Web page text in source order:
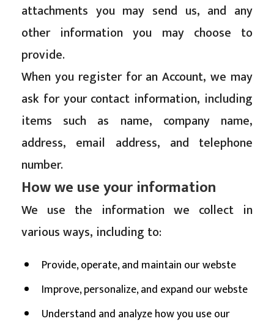
attachments you may send us, and any
other information you may choose to
provide.
When you register for an Account, we may
ask for your contact information, including
items such as name, company name,
address, email address, and telephone
number.
How we use your information
We use the information we collect in
various ways, including to:
Provide, operate, and maintain our webste
Improve, personalize, and expand our webste
Understand and analyze how you use our